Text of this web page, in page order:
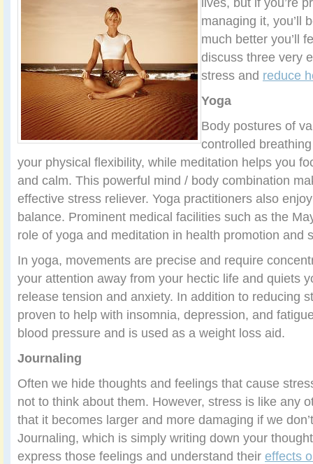
managing it, you’ll
much better you’ll
discuss three very
stress and reduce
Yoga
Body postures of
controlled
your physical flexibility, while meditation helps you
and calm. This powerful mind / body combination
effective stress reliever. Yoga practitioners also
balance. Prominent medical facilities such as the
role of yoga and meditation in health promotion and
In yoga, movements are precise and require
your attention away from your hectic life and quiets
release tension and anxiety. In addition to reducing
proven to help with insomnia, depression, and
blood pressure and is used as a weight loss aid.
Journaling
Often we hide thoughts and feelings that cause
not to think about them. However, stress is like any
that it becomes larger and more damaging if we
Journaling, which is simply writing down your
express those feelings and understand their effects